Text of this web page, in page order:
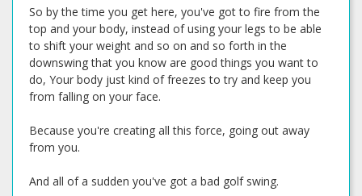
So by the time you get here, you've got to fire from the
top and your body, instead of using your legs to be able
to shift your weight and so on and so forth in the
downswing that you know are good things you want to
do, Your body just kind of freezes to try and keep you
from falling on your face.
Because you're creating all this force, going out away
from you.
And all of a sudden you've got a bad golf swing.